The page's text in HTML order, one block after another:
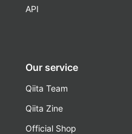
API
Our service
Qiita Team
Qiita Zine
Official Shop